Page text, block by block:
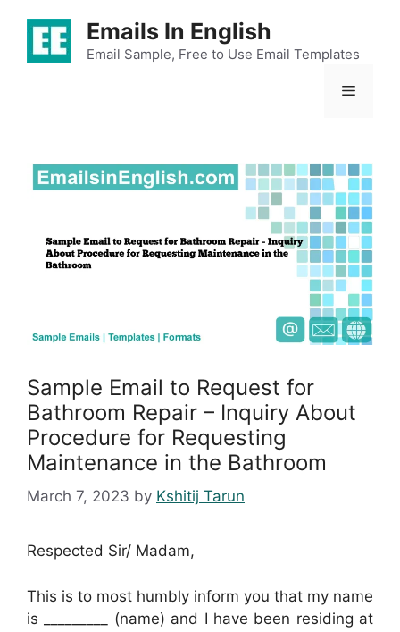
content
Emails In English
Email Sample, Free to Use Email Templates
Menu
Sample Email to Request for
Bathroom Repair – Inquiry About
Procedure for Requesting
Maintenance in the Bathroom
March 7, 2023 by Kshitij Tarun
Respected Sir/ Madam,
This is to most humbly inform you that my name
is _________ (name) and I have been residing at